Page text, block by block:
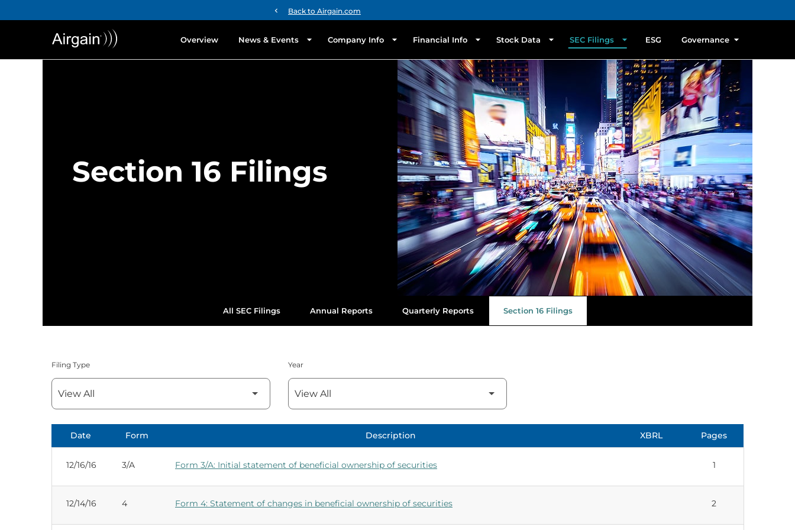
chevron_left Back to Airgain.com
Overview News & Events Company Info Financial Info Stock Data SEC Filings ESG Governance
Section 16 Filings
All SEC Filings Annual Reports Quarterly Reports Section 16 Filings
Filing Type Year
Date Form Description XBRL Pages
12/16/16 3/A Form 3/A: Initial statement of beneficial ownership of securities 1
12/14/16 4 Form 4: Statement of changes in beneficial ownership of securities 2